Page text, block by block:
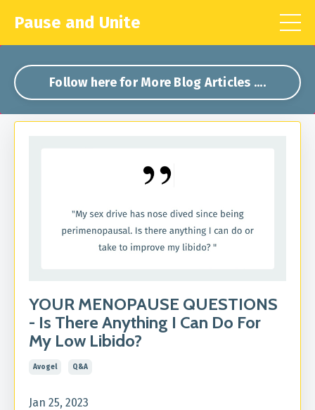
Pause and Unite
Follow here for More Blog Articles ....
YOUR MENOPAUSE QUESTIONS
- Is There Anything I Can Do For
My Low Libido?
Avogel Q&a
Jan 25, 2023